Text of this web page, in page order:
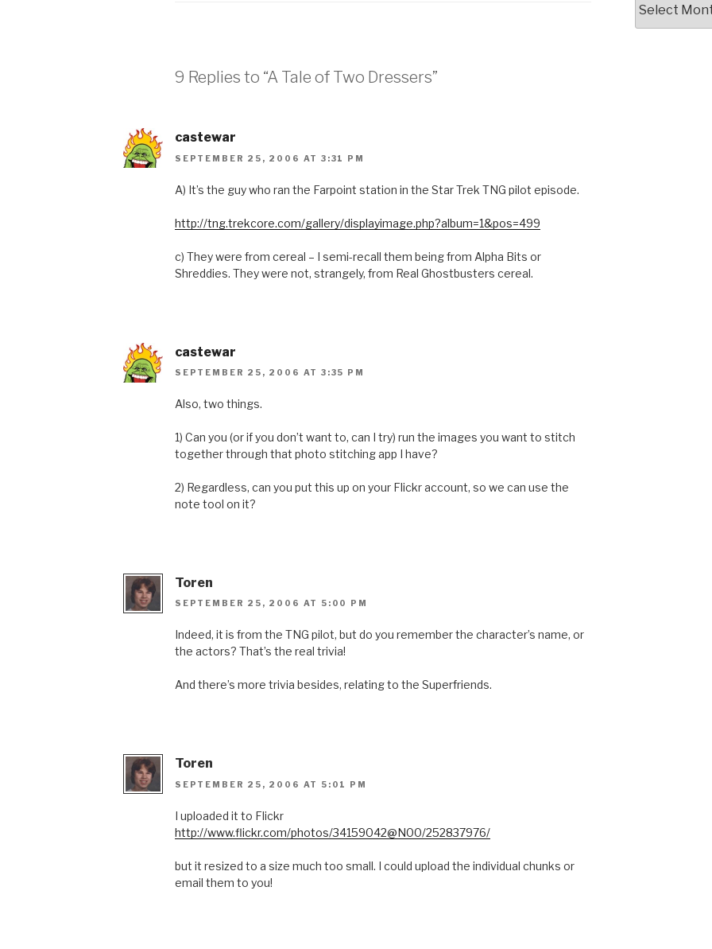
9 Replies to “A Tale of Two Dressers”
castewar
SEPTEMBER 25, 2006 AT 3:31 PM
A) It’s the guy who ran the Farpoint station in the Star Trek TNG pilot episode.
http://tng.trekcore.com/gallery/displayimage.php?album=1&pos=499
c) They were from cereal – I semi-recall them being from Alpha Bits or
Shreddies. They were not, strangely, from Real Ghostbusters cereal.
castewar
SEPTEMBER 25, 2006 AT 3:35 PM
Also, two things.
1) Can you (or if you don’t want to, can I try) run the images you want to stitch
together through that photo stitching app I have?
2) Regardless, can you put this up on your Flickr account, so we can use the
note tool on it?
Toren
SEPTEMBER 25, 2006 AT 5:00 PM
Indeed, it is from the TNG pilot, but do you remember the character’s name, or
the actors? That’s the real trivia!
And there’s more trivia besides, relating to the Superfriends.
Toren
SEPTEMBER 25, 2006 AT 5:01 PM
I uploaded it to Flickr
http://www.flickr.com/photos/34159042@N00/252837976/
but it resized to a size much too small. I could upload the individual chunks or
email them to you!